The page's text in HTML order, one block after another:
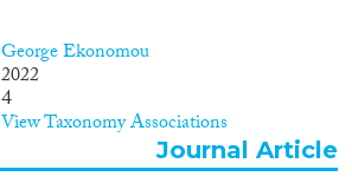
George Ekonomou
2022
4
View Taxonomy Associations
Journal Article